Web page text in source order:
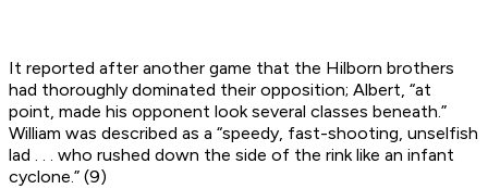
It reported after another game that the Hilborn brothers
had thoroughly dominated their opposition; Albert, “at
point, made his opponent look several classes beneath.”
William was described as a “speedy, fast-shooting, unselfish
lad . . . who rushed down the side of the rink like an infant
cyclone.” (9)